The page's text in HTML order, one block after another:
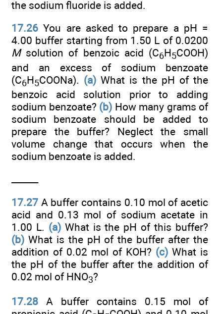
the sodium fluoride is added.
17.26 You are asked to prepare a pH =
4.00 buffer starting from 1.50 L of 0.0200
Msolution of benzoic acid (C6H5COOH)
and an excess of sodium benzoate
(C6H5COONa). (a) What is the pH of the
benzoic acid solution prior to adding
sodium benzoate? (b) How many grams of
sodium benzoate should be added to
prepare the buffer? Neglect the small
volume change that occurs when the
sodium benzoate is added.
______
17.27 A buffer contains 0.10 mol of acetic
acid and 0.13 mol of sodium acetate in
1.00 L. (a)What is the pH of this buffer?
(b) What is the pH of the buffer after the
addition of 0.02 mol of KOH? (c) What is
the pH of the buffer after the addition of
0.02 mol of HNO3?
17.28 A buffer contains 0.15 mol of